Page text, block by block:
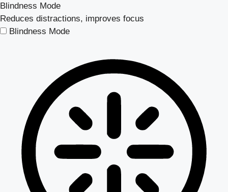
Blindness Mode
Reduces distractions, improves focus
Blindness Mode